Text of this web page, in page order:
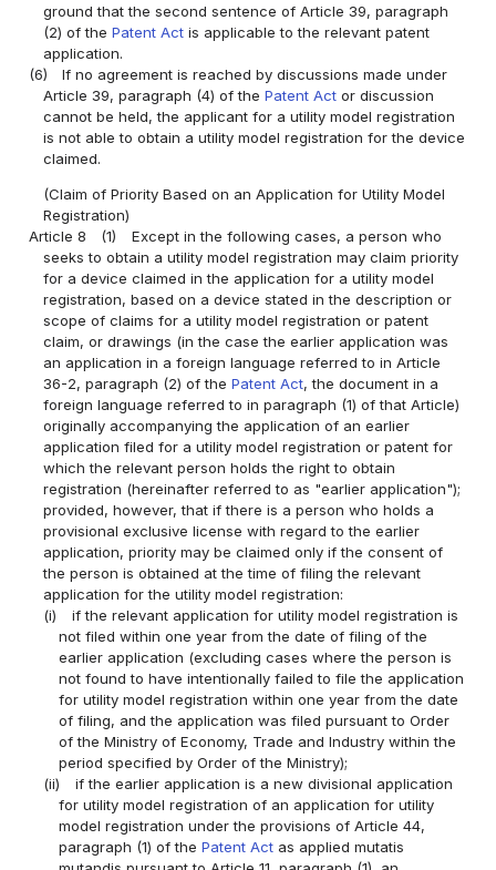
ground that the second sentence of Article 39, paragraph
(2) of thePatent Act is applicable to the relevant patent
application.
(6)
If no agreement is reached by discussions made under
Article 39, paragraph (4) of thePatent Act or discussion
cannot be held, the applicant for a utility model registration
is not able to obtain a utility model registration for the device
claimed.
(Claim of Priority Based on an Application for Utility Model
Registration)
Article 8
(1)
Except in the following cases, a person who
seeks to obtain a utility model registration may claim priority
for a device claimed in the application for a utility model
registration, based on a device stated in the description or
scope of claims for a utility model registration or patent
claim, or drawings (in the case the earlier application was
an application in a foreign language referred to in Article
36-2, paragraph (2) of thePatent Act, the document in a
foreign language referred to in paragraph (1) of that Article)
originally accompanying the application of an earlier
application filed for a utility model registration or patent for
which the relevant person holds the right to obtain
registration (hereinafter referred to as "earlier application");
provided, however, that if there is a person who holds a
provisional exclusive license with regard to the earlier
application, priority may be claimed only if the consent of
the person is obtained at the time of filing the relevant
application for the utility model registration:
(i)
if the relevant application for utility model registration is
not filed within one year from the date of filing of the
earlier application (excluding cases where the person is
not found to have intentionally failed to file the application
for utility model registration within one year from the date
of filing, and the application was filed pursuant to Order
of the Ministry of Economy, Trade and Industry within the
period specified by Order of the Ministry);
(ii)
if the earlier application is a new divisional application
for utility model registration of an application for utility
model registration under the provisions of Article 44,
paragraph (1) of the Patent Actas applied mutatis